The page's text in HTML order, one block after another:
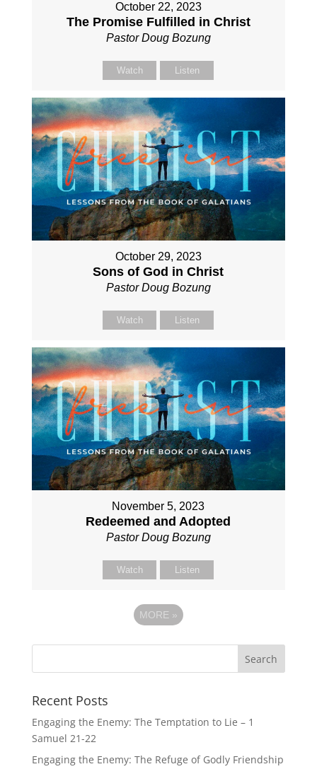
October 22, 2023
The Promise Fulfilled in Christ
Pastor Doug Bozung
Watch Listen
October 29, 2023
Sons of God in Christ
Pastor Doug Bozung
Watch Listen
November 5, 2023
Redeemed and Adopted
Pastor Doug Bozung
Watch Listen
MORE »
Recent Posts
Engaging the Enemy: The Temptation to Lie – 1
Samuel 21-22
Engaging the Enemy: The Refuge of Godly Friendship